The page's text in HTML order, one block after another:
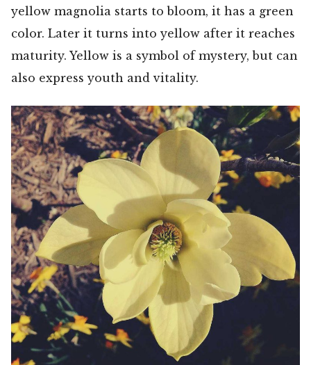
yellow magnolia starts to bloom, it has a green
color. Later it turns into yellow after it reaches
maturity. Yellow is a symbol of mystery, but can
also express youth and vitality.